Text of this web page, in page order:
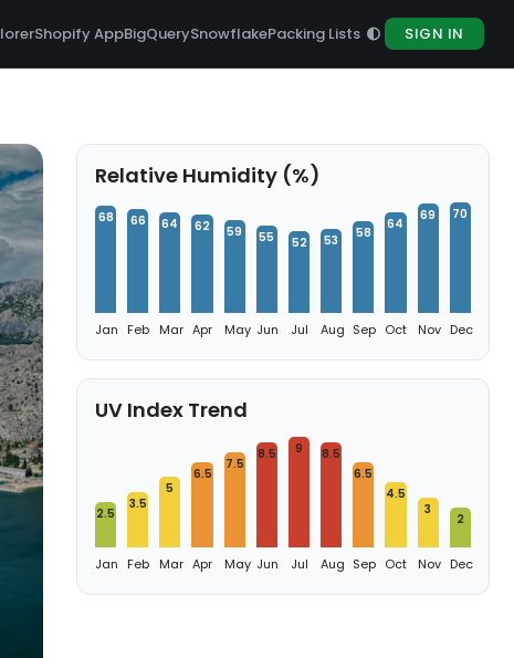
Shopify AppBigQuerySnowflakePacking Lists SIGN IN
Relative Humidity (%)
68
Jan
66
Feb
64
Mar
62
Apr
59
May
55
Jun
52
Jul
53
Aug
58
Sep
64
Oct
69
Nov
70
Dec
UV Index Trend
2.5
Jan
3.5
Feb
5
Mar
6.5
Apr
7.5
May
8.5
Jun
9
Jul
8.5
Aug
6.5
Sep
4.5
Oct
3
Nov
2
Dec